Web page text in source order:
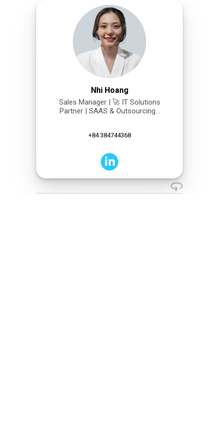
Nhi Hoang
Sales Manager | 🚀 IT Solutions
Partner | SAAS & Outsourcing...
+84 384744368